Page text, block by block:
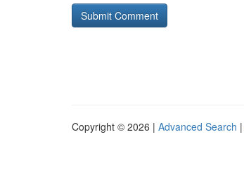
Copyright © 2026 | Advanced Search |